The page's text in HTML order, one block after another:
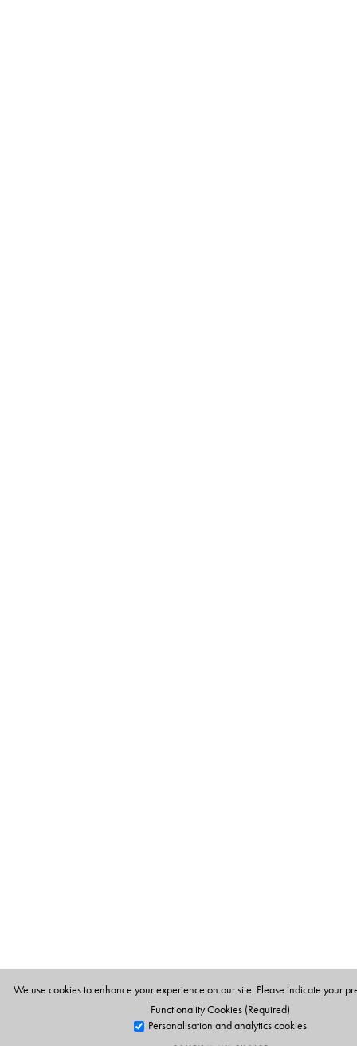
We use cookies to enhance your experience on our site. Please indicate your
Functionality Cookies (Required)
Personalisation and analytics cookies